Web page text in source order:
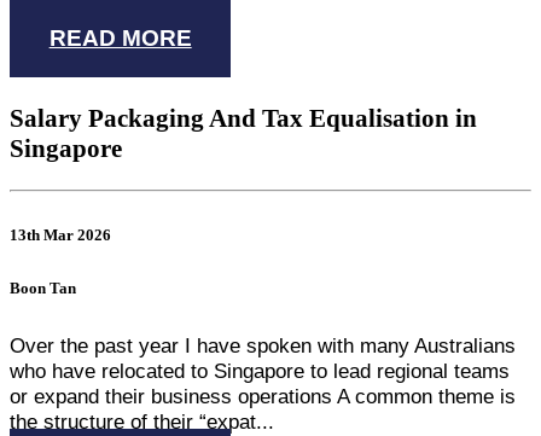
READ MORE
Salary Packaging And Tax Equalisation in
Singapore
13th Mar 2026
Boon Tan
Over the past year I have spoken with many Australians
who have relocated to Singapore to lead regional teams
or expand their business operations A common theme is
the structure of their “expat...